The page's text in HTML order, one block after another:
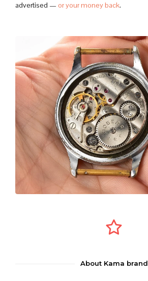
advertised — or your money back.
About Kama brand